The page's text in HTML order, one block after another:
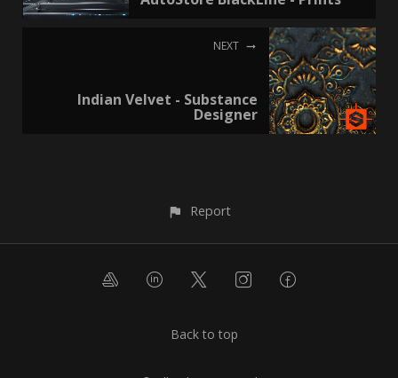
NEXT
Indian Velvet - Substance
Designer
Report
Back to top